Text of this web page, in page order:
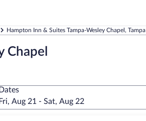
Hampton Inn & Suites Tampa-Wesley Chapel, Tampa
Chapel
Dates
Fri, Aug 21 - Sat, Aug 22